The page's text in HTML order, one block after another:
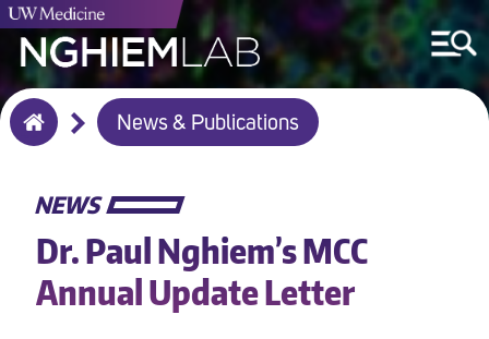
Breadcrumb
News & Publications
NEWS
Dr. Paul Nghiem’s MCC
Annual Update Letter